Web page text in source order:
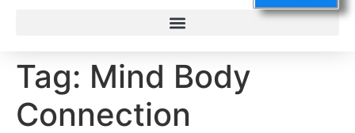
Tag: Mind Body
Connection